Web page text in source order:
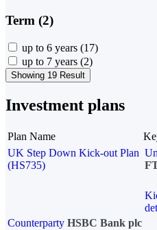
Term (2)
up to 6 years (17)
up to 7 years (2)
Showing 19 Result
Investment plans
Plan Name
UK Step Down Kick-out Plan
(HS735)
Counterparty HSBC Bank plc